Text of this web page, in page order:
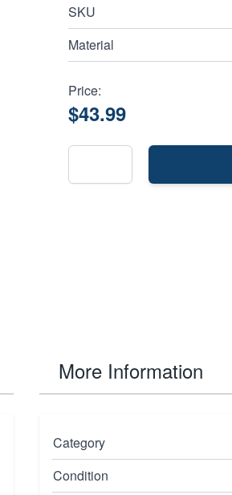
SKU
Material
Price:
$43.99
More Information
Category
Condition